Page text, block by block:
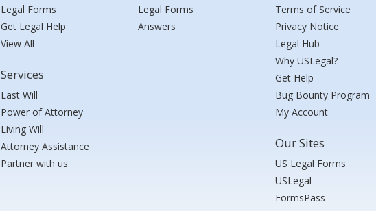
Legal Forms
Get Legal Help
View All
Services
Last Will
Power of Attorney
Living Will
Attorney Assistance
Partner with us
Legal Forms
Answers
Terms of Service
Privacy Notice
Legal Hub
Why USLegal?
Get Help
Bug Bounty Program
My Account
Our Sites
US Legal Forms
USLegal
FormsPass